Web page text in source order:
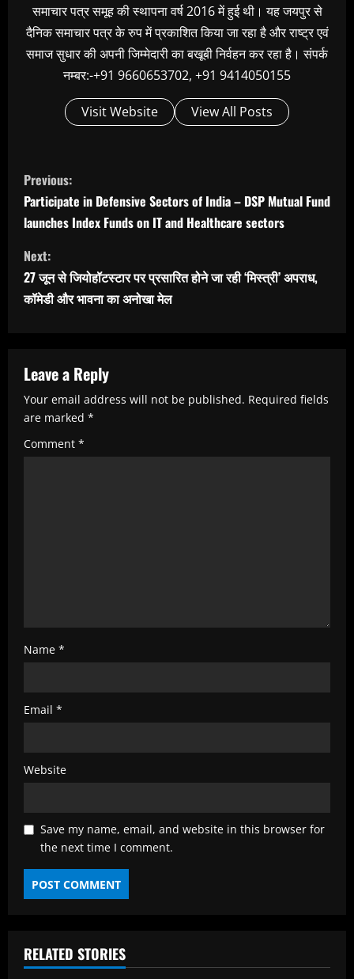
समाचार पत्र समूह की स्थापना वर्ष 2016 में हुई थी। यह जयपुर से
दैनिक समाचार पत्र के रुप में प्रकाशित किया जा रहा है और राष्ट्र एवं
समाज सुधार की अपनी जिम्मेदारी का बखूबी निर्वहन कर रहा है। संपर्क
नम्बर:-+91 9660653702, +91 9414050155
Visit Website View All Posts
C
o
n
t
i
n
R
e
a
d
Previous:
Participate in Defensive Sectors of India – DSP Mutual Fund
launches Index Funds on IT and Healthcare sectors
Next:
27 जून से जियोहॉटस्टार पर प्रसारित होने जा रही ‘मिस्त्री’ अपराध,
कॉमेडी और भावना का अनोखा मेल
Leave a Reply
Your email address will not be published. Required fields
are marked *
Comment *
Name *
Email *
Website
Save my name, email, and website in this browser for
the next time I comment.
RELATED STORIES